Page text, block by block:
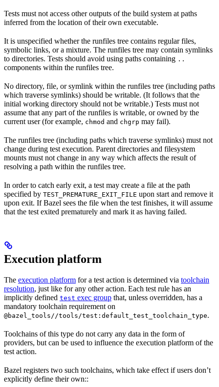
Tests must not access other outputs of the build system at paths
inferred from the location of their own executable.
It is unspecified whether the runfiles tree contains regular files,
symbolic links, or a mixture. The runfiles tree may contain symlinks
to directories. Tests should avoid using paths containing ..
components within the runfiles tree.
No directory, file, or symlink within the runfiles tree (including paths
which traverse symlinks) should be writable. (It follows that the
initial working directory should not be writable.) Tests must not
assume that any part of the runfiles is writable, or owned by the
current user (for example, chmod and chgrp may fail).
The runfiles tree (including paths which traverse symlinks) must not
change during test execution. Parent directories and filesystem
mounts must not change in any way which affects the result of
resolving a path within the runfiles tree.
In order to catch early exit, a test may create a file at the path
specified by TEST_PREMATURE_EXIT_FILE upon start and remove it
upon exit. If Bazel sees the file when the test finishes, it will assume
that the test exited prematurely and mark it as having failed.
Execution platform
The execution platform for a test action is determined via toolchain
resolution, just like for any other action. Each test rule has an
implicitly defined test exec group that, unless overridden, has a
mandatory toolchain requirement on
@bazel_tools//tools/test:default_test_toolchain_type.
Toolchains of this type do not carry any data in the form of
providers, but can be used to influence the execution platform of the
test action.
Bazel registers two such toolchains, which take effect if users don’t
explicitly define their own::